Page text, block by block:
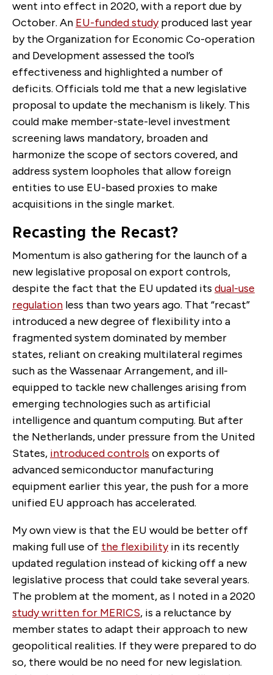
went into effect in 2020, with a report due by
October. An EU-funded studyproduced last year
by the Organization for Economic Co-operation
and Development assessed the tool’s
effectiveness and highlighted a number of
deficits. Officials told me that a new legislative
proposal to update the mechanism is likely. This
could make member-state-level investment
screening laws mandatory, broaden and
harmonize the scope of sectors covered, and
address system loopholes that allow foreign
entities to use EU-based proxies to make
acquisitions in the single market.
Recasting the Recast?
Momentum is also gathering for the launch of a
new legislative proposal on export controls,
despite the fact that the EU updated its dual-use
regulation less than two years ago. That “recast”
introduced a new degree of flexibility into a
fragmented system dominated by member
states, reliant on creaking multilateral regimes
such as the Wassenaar Arrangement, and ill-
equipped to tackle new challenges arising from
emerging technologies such as artificial
intelligence and quantum computing. But after
the Netherlands, under pressure from the United
States, introduced controls on exports of
advanced semiconductor manufacturing
equipment earlier this year, the push for a more
unified EU approach has accelerated.
My own view is that the EU would be better off
making full use of the flexibilityin its recently
updated regulation instead of kicking off a new
legislative process that could take several years.
The problem at the moment, as I noted in a 2020
study written for MERICS, is a reluctance by
member states to adapt their approach to new
geopolitical realities. If they were prepared to do
so, there would be no need for new legislation.